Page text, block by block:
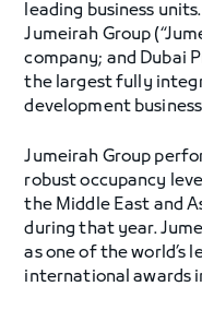
leading business
Jumeirah Group
company; and Dubai
the largest fully
development
Jumeirah Group
robust occupancy
the Middle East and
during that year.
as one of the world’s
international awards